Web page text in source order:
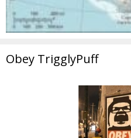
Obey TrigglyPuff